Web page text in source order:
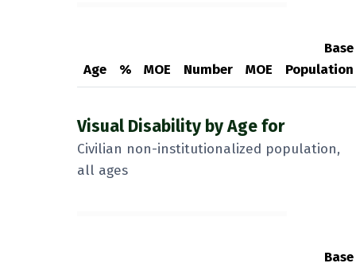
Visual Disability by Age for
Civilian non-institutionalized population,
all ages
Age % MOE Number MOE
Base
Population
Base